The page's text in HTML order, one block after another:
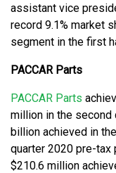
assistant vice
record 9.1% market
segment in the first
PACCAR Parts
PACCAR Parts
million in the second
billion achieved in
quarter 2020 pre-tax
$210.6 million